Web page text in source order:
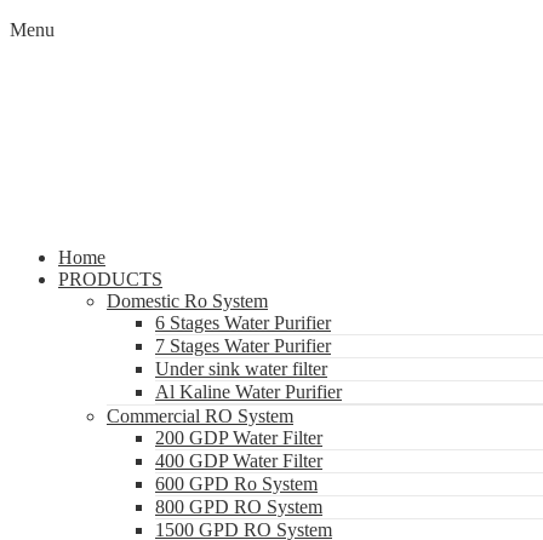
Menu
Home
PRODUCTS
Domestic Ro System
6 Stages Water Purifier
7 Stages Water Purifier
Under sink water filter
Al Kaline Water Purifier
Commercial RO System
200 GDP Water Filter
400 GDP Water Filter
600 GPD Ro System
800 GPD RO System
1500 GPD RO System